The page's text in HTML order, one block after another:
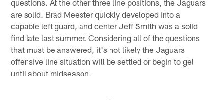
questions. At the other three line positions, the Jaguars
are solid. Brad Meester quickly developed into a
capable left guard, and center Jeff Smith was a solid
find late last summer. Considering all of the questions
that must be answered, it's not likely the Jaguars
offensive line situation will be settled or begin to gel
until about midseason.